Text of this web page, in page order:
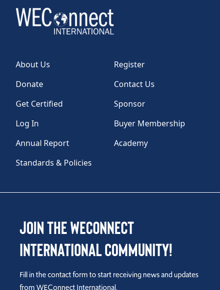
About Us
Register
Donate
Contact Us
Get Certified
Sponsor
Log In
Buyer Membership
Annual Report
Academy
Standards & Policies
Join the WEConnect
International Community!
Fill in the contact form to start receiving news and updates
from WEConnect International.